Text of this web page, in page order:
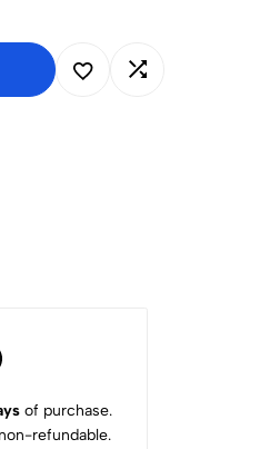
of purchase.
refundable.